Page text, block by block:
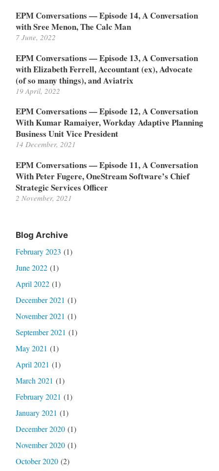
EPM Conversations — Episode 14, A Conversation
with Sree Menon, The Calc Man
7 June, 2022
EPM Conversations — Episode 13, A Conversation
with Elizabeth Ferrell, Accountant (ex), Advocate
(of so many things), and Aviatrix
19 April, 2022
EPM Conversations — Episode 12, A Conversation
With Kumar Ramaiyer, Workday Adaptive Planning
Business Unit Vice President
14 December, 2021
EPM Conversations — Episode 11, A Conversation
With Peter Fugere, OneStream Software’s Chief
Strategic Services Officer
2 November, 2021
Blog Archive
February 2023 (1)
June 2022(1)
April 2022(1)
December 2021 (1)
November 2021 (1)
September 2021 (1)
May 2021 (1)
April 2021 (1)
March 2021 (1)
February 2021 (1)
January 2021 (1)
December 2020(1)
November 2020(1)
October 2020(2)